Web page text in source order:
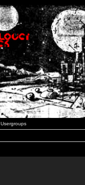
Usergroups